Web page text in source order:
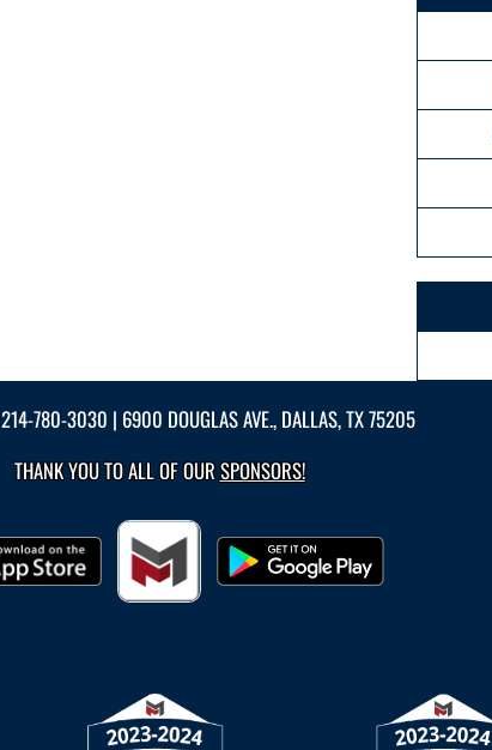
214-780-3030 | 6900 DOUGLAS AVE., DALLAS, TX 75205
THANK YOU TO ALL OF OURSPONSORS!